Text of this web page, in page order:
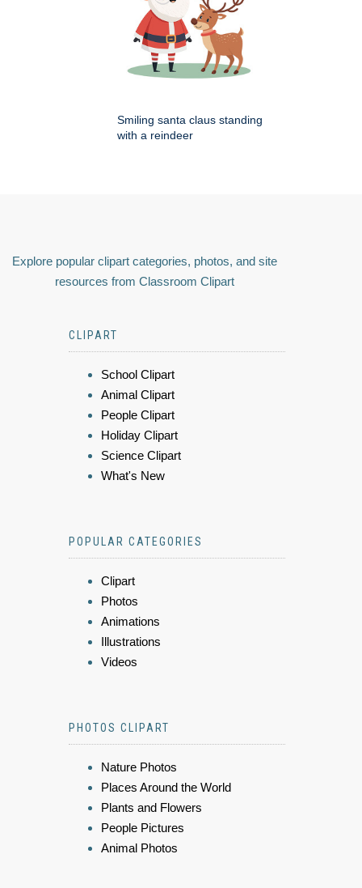
Smiling santa claus standing
with a reindeer
Explore popular clipart categories, photos, and site
resources from Classroom Clipart
CLIPART
School Clipart
Animal Clipart
People Clipart
Holiday Clipart
Science Clipart
What's New
POPULAR CATEGORIES
Clipart
Photos
Animations
Illustrations
Videos
PHOTOS CLIPART
Nature Photos
Places Around the World
Plants and Flowers
People Pictures
Animal Photos